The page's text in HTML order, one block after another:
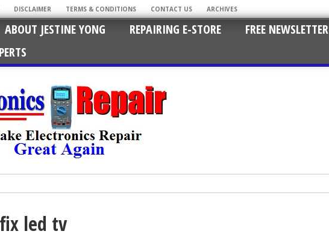
DISCLAIMER TERMS & CONDITIONS CONTACT US ARCHIVES
ABOUT JESTINE YONG REPAIRING E-STORE FREE NEWSLETTER
led tv